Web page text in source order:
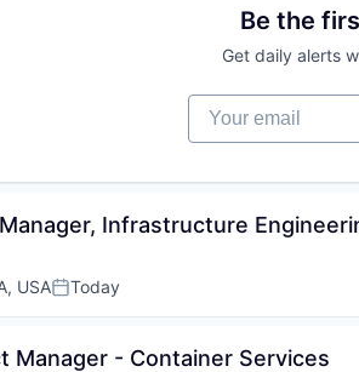
Be the
Get daily alerts
Your email
Infrastructure
USAPosted:
Today
Manager - Container Services